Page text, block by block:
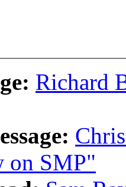
Richard
on SMP"